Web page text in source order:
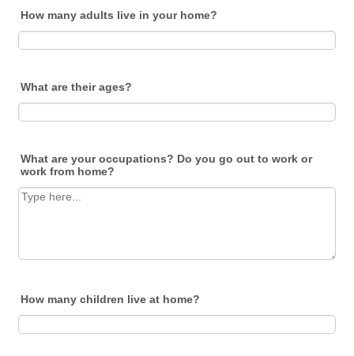
How many adults live in your home?
What are their ages?
What are your occupations? Do you go out to work or
work from home?
How many children live at home?